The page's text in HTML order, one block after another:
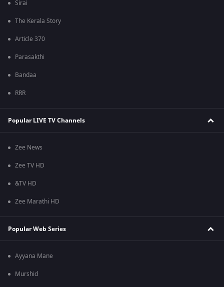
Sirai
The Kerala Story
Article 370
Parasakthi
Bandaa
RRR
Popular LIVE TV Channels
Zee News
Zee TV HD
&TV HD
Zee Marathi HD
Popular Web Series
Ayyana Mane
Murshid